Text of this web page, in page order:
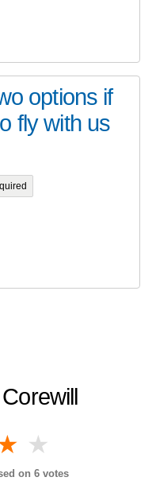
4 stars
stars
on 6 votes
options if
fly with us